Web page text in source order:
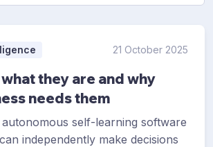
21 October 2025
they are and why
needs them
self-learning software
independently make decisions